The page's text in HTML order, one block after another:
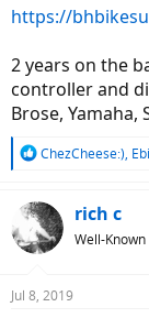
https://
2 years on the
controller and
Brose, Yamaha,
R
c
t
i
s
ChezCheese:),
rich c
Well-
Jul 8, 2019